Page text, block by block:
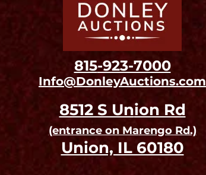
815-923-7000
Info@DonleyAuctions.com
8512 S Union Rd
(entrance on Marengo Rd.)
Union, IL 60180